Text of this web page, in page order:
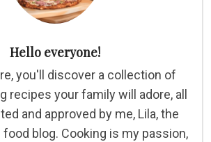
Hello everyone!
you'll discover a collection of
recipes your family will adore, all
and approved by me, Lila, the
blog. Cooking is my passion,